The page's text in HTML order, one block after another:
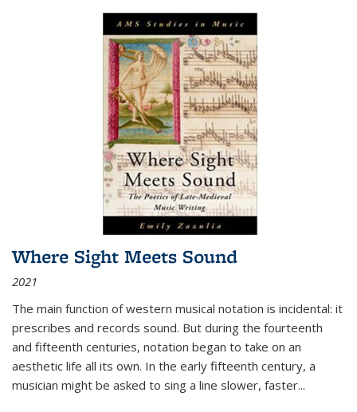
Where Sight Meets Sound
2021
The main function of western musical notation is incidental: it
prescribes and records sound. But during the fourteenth
and fifteenth centuries, notation began to take on an
aesthetic life all its own. In the early fifteenth century, a
musician might be asked to sing a line slower, faster...